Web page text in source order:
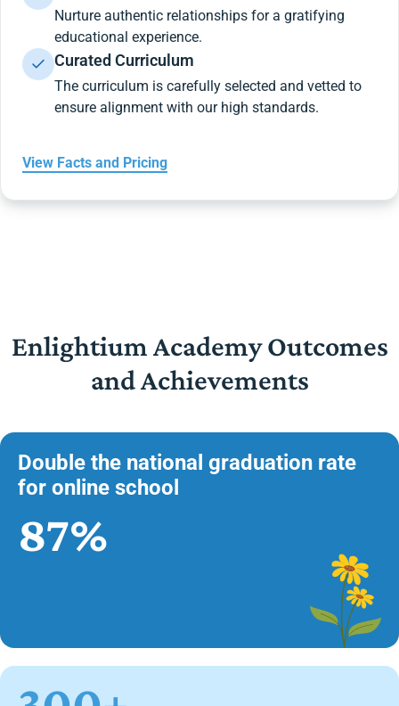
Nurture authentic relationships for a gratifying
educational experience.
Curated Curriculum
The curriculum is carefully selected and vetted to
ensure alignment with our high standards.
View Facts and Pricing
Enlightium Academy Outcomes
and Achievements
Double the national graduation rate
for online school
87%